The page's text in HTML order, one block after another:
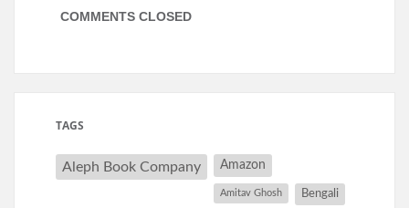
COMMENTS CLOSED
TAGS
Aleph Book Company Amazon
Amitav Ghosh Bengali